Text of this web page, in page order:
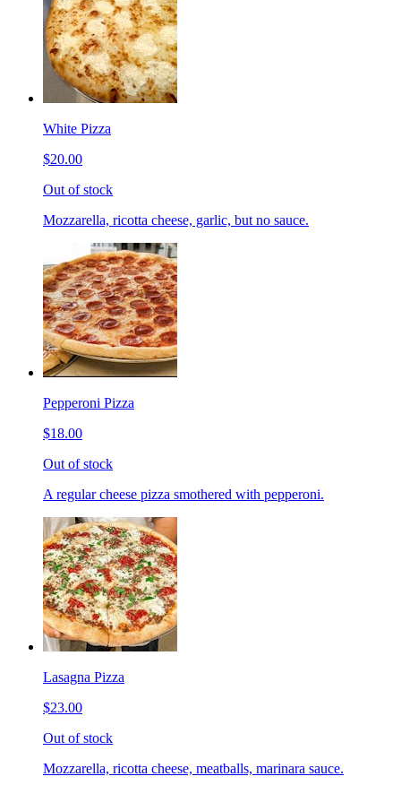
White Pizza
$20.00
Out of stock
Mozzarella, ricotta cheese, garlic, but no sauce.
Pepperoni Pizza
$18.00
Out of stock
A regular cheese pizza smothered with pepperoni.
Lasagna Pizza
$23.00
Out of stock
Mozzarella, ricotta cheese, meatballs, marinara sauce.